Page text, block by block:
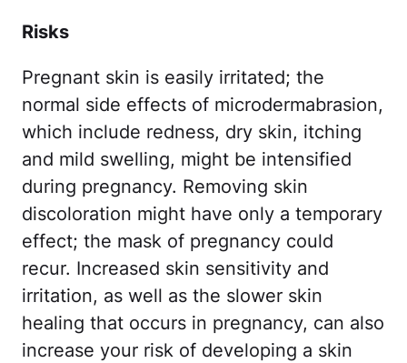
Risks
Pregnant skin is easily irritated; the
normal side effects of microdermabrasion,
which include redness, dry skin, itching
and mild swelling, might be intensified
during pregnancy. Removing skin
discoloration might have only a temporary
effect; the mask of pregnancy could
recur. Increased skin sensitivity and
irritation, as well as the slower skin
healing that occurs in pregnancy, can also
increase your risk of developing a skin